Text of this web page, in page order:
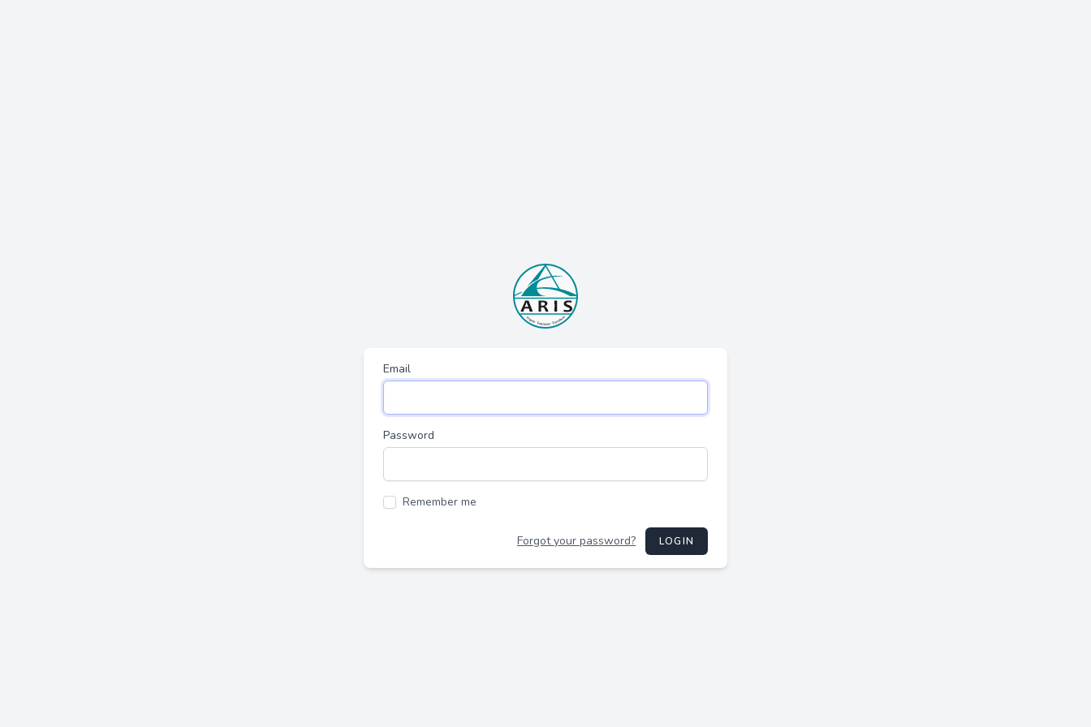
Email
Password
Remember me
Forgot your password? LOGIN